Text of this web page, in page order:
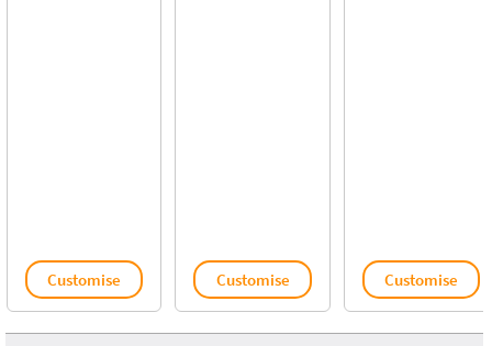
Customise Customise Customise